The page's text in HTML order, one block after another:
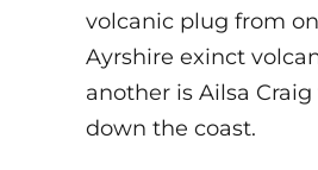
volcanic plug from
Ayrshire exinct
another is Ailsa
down the coast.